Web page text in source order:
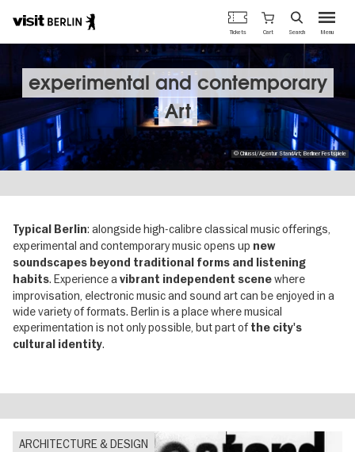
content
Berlin's
official
travel
website
Menu
Tickets Cart Search
experimental and contemporary
Art
© Chiussi/Agentur StandArt; Berliner Festspiele
Typical Berlin: alongside high-calibre classical music offerings,
experimental and contemporary music opens up new
soundscapes beyond traditional forms and listening
habits. Experience avibrant independent scenewhere
improvisation, electronic music and sound art can be enjoyed in a
wide variety of formats. Berlin is a place where musical
experimentation is not only possible, but part ofthe city's
cultural identity.
ARCHITECTURE & DESIGN